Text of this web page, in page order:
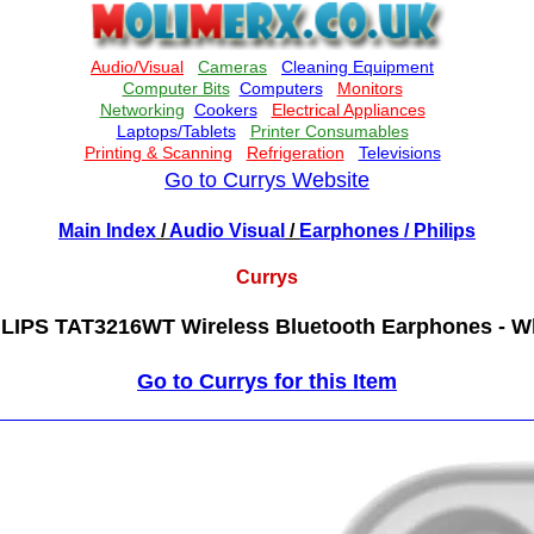
Go to Currys Website
Main Index /Audio Visual / Earphones / Philips
Currys
TAT3216WT Wireless Bluetooth Earphones -
Go to Currys for this Item